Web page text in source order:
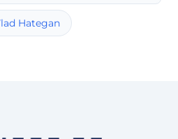
Hategan